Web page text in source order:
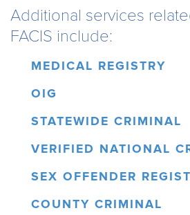
Additional services
FACIS include:
MEDICAL REGISTRY
OIG
STATEWIDE CRIMINAL
VERIFIED NATIONAL
SEX OFFENDER
COUNTY CRIMINAL